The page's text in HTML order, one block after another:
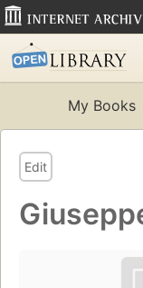
My Books
Edit